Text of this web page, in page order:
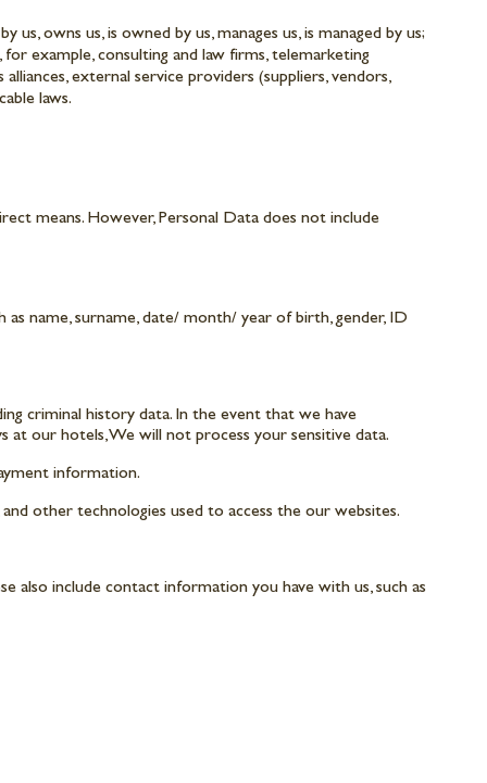
owns us, is owned by us, manages us, is managed by us;
example, consulting and law firms, telemarketing
external service providers (suppliers, vendors,
laws.
means. However, Personal Data does not include
name, surname, date/ month/ year of birth, gender, ID
criminal history data. In the event that we have
our hotels, We will not process your sensitive data.
information.
other technologies used to access the our websites.
also include contact information you have with us, such as